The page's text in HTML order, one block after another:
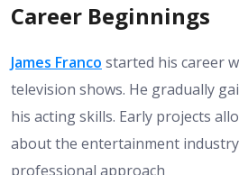
Career Beginnings
James Franco started his career
television shows. He gradually
his acting skills. Early projects
about the entertainment
professional approach